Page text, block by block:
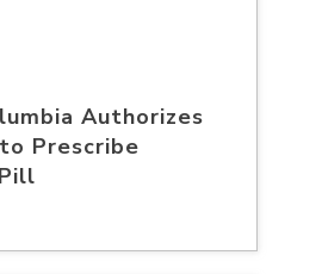
Authorizes
Prescribe